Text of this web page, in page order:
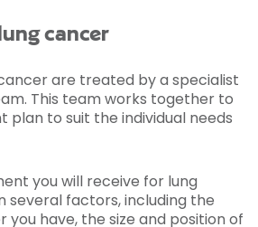
cancer
are treated by a specialist
This team works together to
to suit the individual needs
you will receive for lung
several factors, including the
you have, the size and position of